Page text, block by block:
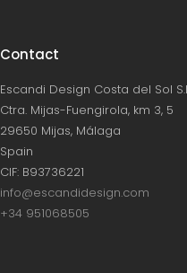
Contact
Escandi Design Costa del Sol
Ctra. Mijas-Fuengirola, km 3, 5
29650 Mijas, Málaga
Spain
CIF: B93736221
info@escandidesign.com
+34 951068505